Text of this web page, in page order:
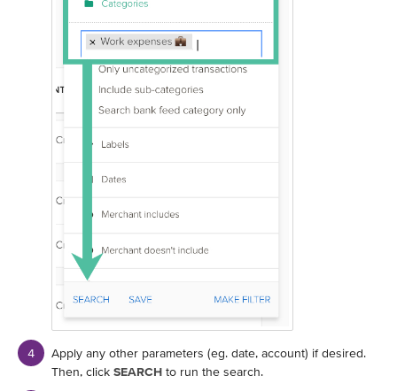
Apply any other parameters (eg. date, account) if desired.
Then, click SEARCH to run the search.